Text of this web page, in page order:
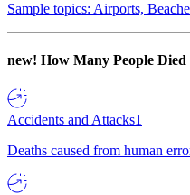
Sample topics: Airports,
new! How Many People Died
Accidents and Attacks1
Deaths caused from human